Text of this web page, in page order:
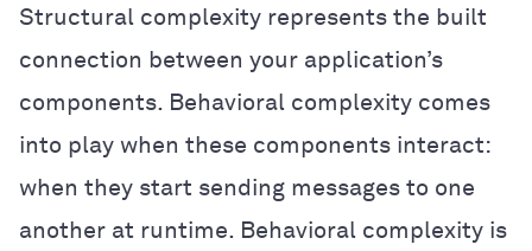
Structural complexity represents the built
connection between your application’s
components. Behavioral complexity comes
into play when these components interact:
when they start sending messages to one
another at runtime. Behavioral complexity is